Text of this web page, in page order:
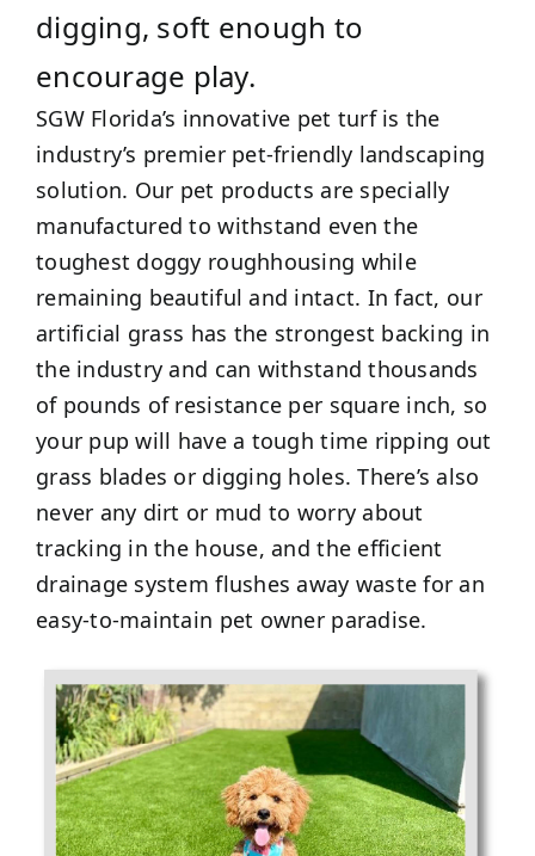
digging, soft enough to
encourage play.
SGW Florida’s innovative pet turf is the
industry’s premier pet-friendly landscaping
solution. Our pet products are specially
manufactured to withstand even the
toughest doggy roughhousing while
remaining beautiful and intact. In fact, our
artificial grass has the strongest backing in
the industry and can withstand thousands
of pounds of resistance per square inch, so
your pup will have a tough time ripping out
grass blades or digging holes. There’s also
never any dirt or mud to worry about
tracking in the house, and the efficient
drainage system flushes away waste for an
easy-to-maintain pet owner paradise.